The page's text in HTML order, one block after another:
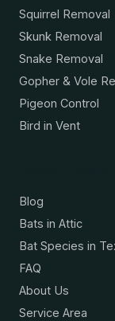
Squirrel Removal
Skunk Removal
Snake Removal
Gopher & Vole
Pigeon Control
Bird in Vent
Blog
Bats in Attic
Bat Species in
FAQ
About Us
Service Area